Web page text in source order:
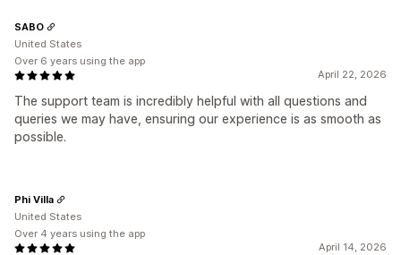
April 22, 2026
The support team is incredibly helpful with all questions and
queries we may have, ensuring our experience is as smooth as
possible.
SABO
United States
Over 6 years using the app
April 14, 2026
Phi Villa
United States
Over 4 years using the app